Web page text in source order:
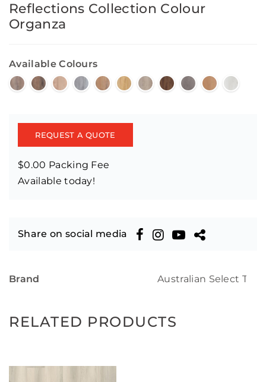
Reflections Collection Colour
Organza
Available Colours
REQUEST A QUOTE
$0.00 Packing Fee
Available today!
Share on social media
Brand Australian Select
RELATED PRODUCTS